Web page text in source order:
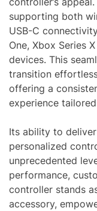
supporting both
USB-C
One, Xbox Series
devices. This
transition
offering a
experience
Its ability to
personalized
unprecedented
performance,
controller stands
accessory,